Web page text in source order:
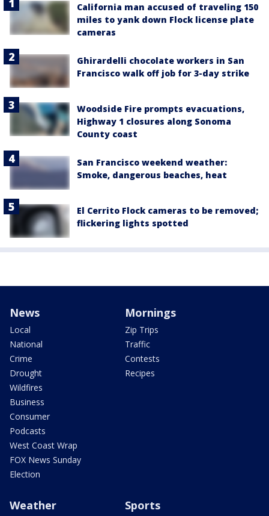
California man accused of traveling 150
miles to yank down Flock license plate
cameras
Ghirardelli chocolate workers in San
Francisco walk off job for 3-day strike
Woodside Fire prompts evacuations,
Highway 1 closures along Sonoma
County coast
San Francisco weekend weather:
Smoke, dangerous beaches, heat
El Cerrito Flock cameras to be removed;
flickering lights spotted
News
Local
National
Crime
Drought
Wildfires
Business
Consumer
Podcasts
West Coast Wrap
FOX News Sunday
Election
Mornings
Zip Trips
Traffic
Contests
Recipes
Weather Sports